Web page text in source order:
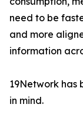
need to be
and more
information
19Network has
in mind.